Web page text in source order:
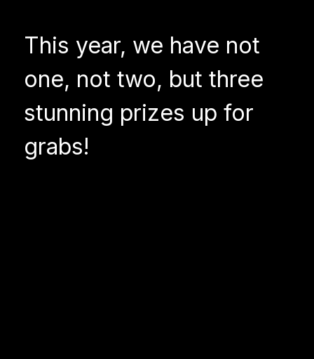
This year, we have not
one, not two, but three
stunning prizes up for
grabs!